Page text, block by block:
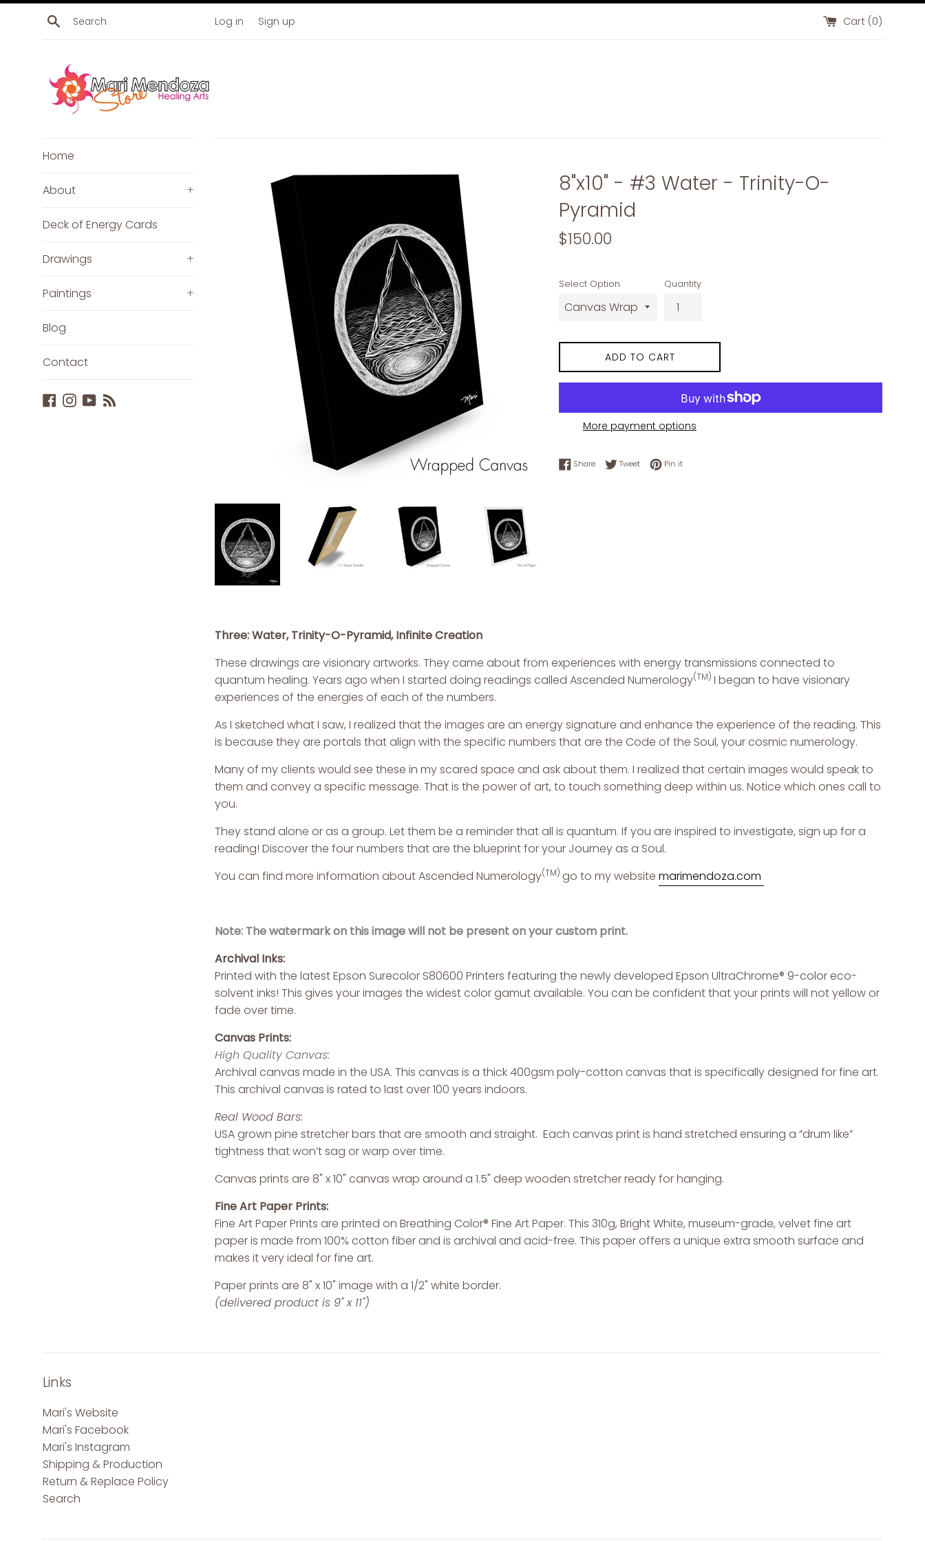
Skip
Search Log in Sign up Cart (0)
Home
About +
Deck of Energy Cards
Drawings +
Paintings +
Blog
Contact
Facebook
Instagram
YouTube
8"x10" - #3 Water - Trinity-O-
Pyramid
Regular
$150.00
Select Option Quantity
ADD TO CART
More payment options
ShareShare on Facebook
TweetTweet on Twitter
Pin itPin on Pinterest
Three: Water, Trinity-O-Pyramid, Infinite Creation
These drawings are visionary artworks. They came about from experiences with energy transmissions connected to
quantum healing. Years ago when I started doing readings called Ascended Numerology(TM) I began to have visionary
experiences of the energies of each of the numbers.
As I sketched what I saw, I realized that the images are an energy signature and enhance the experience of the reading. This
is because they are portals that align with the specific numbers that are the Code of the Soul, your cosmic numerology.
Many of my clients would see these in my scared space and ask about them. I realized that certain images would speak to
them and convey a specific message. That is the power of art, to touch something deep within us. Notice which ones call to
you.
They stand alone or as a group. Let them be a reminder that all is quantum. If you are inspired to investigate, sign up for a
reading! Discover the four numbers that are the blueprint for your Journey as a Soul.
You can find more information aboutAscended Numerology(TM) go to my website marimendoza.com
Note: The watermark on this image will not be present on your custom print.
Archival Inks:
Printed with the latest Epson Surecolor S80600 Printers featuring the newly developed Epson UltraChrome® 9-color eco-
solvent inks! This gives your images the widest color gamut available. You can be confident that your prints will not yellow or
fade over time.
Canvas Prints:
High Quality Canvas:
Archival canvas made in the USA. This canvas is a thick 400gsm poly-cotton canvas that is specifically designed for fine art.
This archival canvas is rated to last over 100 years indoors.
Real Wood Bars:
USA grown pine stretcher bars that are smooth and straight. Each canvas print is hand stretched ensuring a “drum like”
tightness that won’t sag or warp over time.
Canvas prints are 8" x 10" canvas wrap around a 1.5" deep wooden stretcher ready for hanging.
Fine Art Paper Prints:
Fine Art Paper Prints are printed on Breathing Color® Fine Art Paper. This 310g, Bright White, museum-grade, velvet fine art
paper is made from 100% cotton fiber and is archival and acid-free. This paper offers a unique extra smooth surface and
makes it very ideal for fine art.
Paper prints are 8" x 10" image with a 1/2" white border.
(delivered product is 9" x 11")
Links
Mari's Website
Mari's Facebook
Mari's Instagram
Shipping & Production
Return & Replace Policy
Search